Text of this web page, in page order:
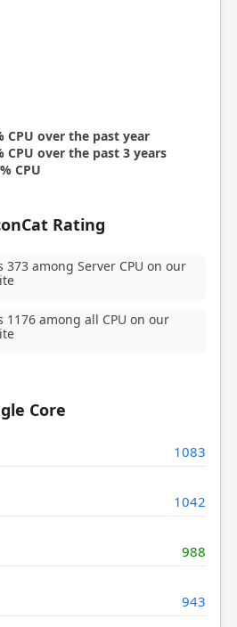
CPU over the past year
CPU over the past 3 years
CPU
Rating
373 among Server CPU on our
1176 among all CPU on our
Core
1083
1042
988
943